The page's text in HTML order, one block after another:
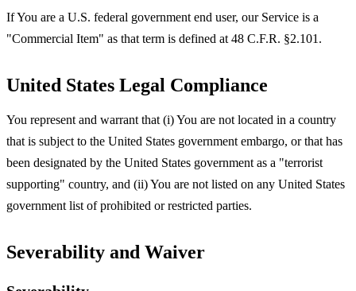
If You are a U.S. federal government end user, our Service is a
"Commercial Item" as that term is defined at 48 C.F.R. §2.101.
United States Legal Compliance
You represent and warrant that (i) You are not located in a country
that is subject to the United States government embargo, or that has
been designated by the United States government as a "terrorist
supporting" country, and (ii) You are not listed on any United States
government list of prohibited or restricted parties.
Severability and Waiver